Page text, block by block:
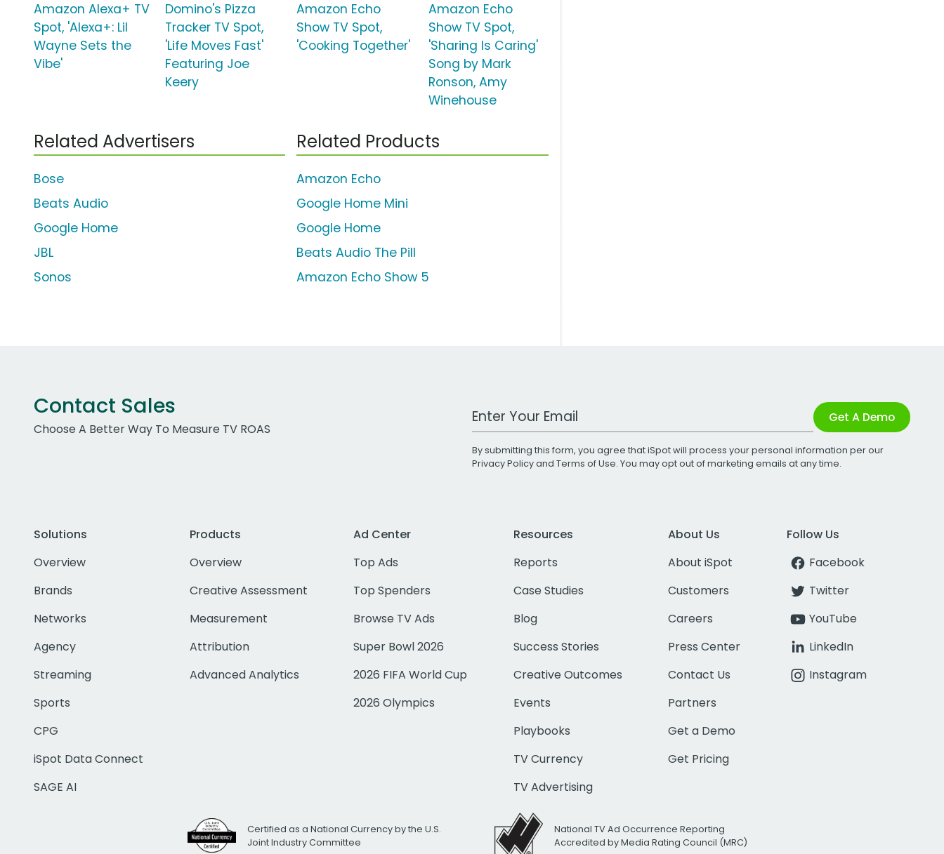
Amazon Alexa+ TV
Spot, 'Alexa+: Lil
Wayne Sets the
Vibe'
Domino's Pizza
Tracker TV Spot,
'Life Moves Fast'
Featuring Joe
Keery
Amazon Echo
Show TV Spot,
'Cooking Together'
Amazon Echo
Show TV Spot,
'Sharing Is Caring'
Song by Mark
Ronson, Amy
Winehouse
Related Advertisers
Bose
Beats Audio
Google Home
JBL
Sonos
Related Products
Amazon Echo
Google Home Mini
Google Home
Beats Audio The Pill
Amazon Echo Show 5
Contact Sales
Choose A Better Way To Measure TV ROAS
Work Email Address Get A Demo
By submitting this form, you agree that iSpot will process your personal information per our
Privacy Policyand Terms of Use. You may opt out of marketing emails at any time.
Solutions
Overview
Brands
Networks
Agency
Streaming
Sports
CPG
iSpot Data Connect
SAGE AI
Products
Overview
Creative Assessment
Measurement
Attribution
Advanced Analytics
Ad Center
Top Ads
Top Spenders
Browse TV Ads
Super Bowl 2026
2026 FIFA World Cup
2026 Olympics
Resources
Reports
Case Studies
Blog
Success Stories
Creative Outcomes
Events
Playbooks
TV Currency
TV Advertising
About Us
About iSpot
Customers
Careers
Press Center
Contact Us
Partners
Get a Demo
Get Pricing
Follow Us
Facebook
Twitter
YouTube
LinkedIn
Instagram
Certified as a National Currency by the U.S.
Joint Industry Committee
National TV Ad Occurrence Reporting
Accredited by Media Rating Council (MRC)